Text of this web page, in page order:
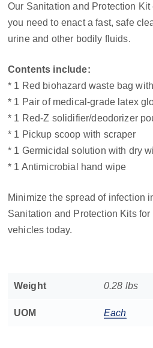
Our Sanitation and Protection
you need to enact a fast, safe
urine and other bodily fluids.
Contents include:
* 1 Red biohazard waste bag
* 1 Pair of medical-grade latex
* 1 Red-Z solidifier/deodorizer
* 1 Pickup scoop with scraper
* 1 Germicidal solution with dry
* 1 Antimicrobial hand wipe
Minimize the spread of infection
Sanitation and Protection Kits
vehicles today.
Weight 0.28 lbs
UOM Each